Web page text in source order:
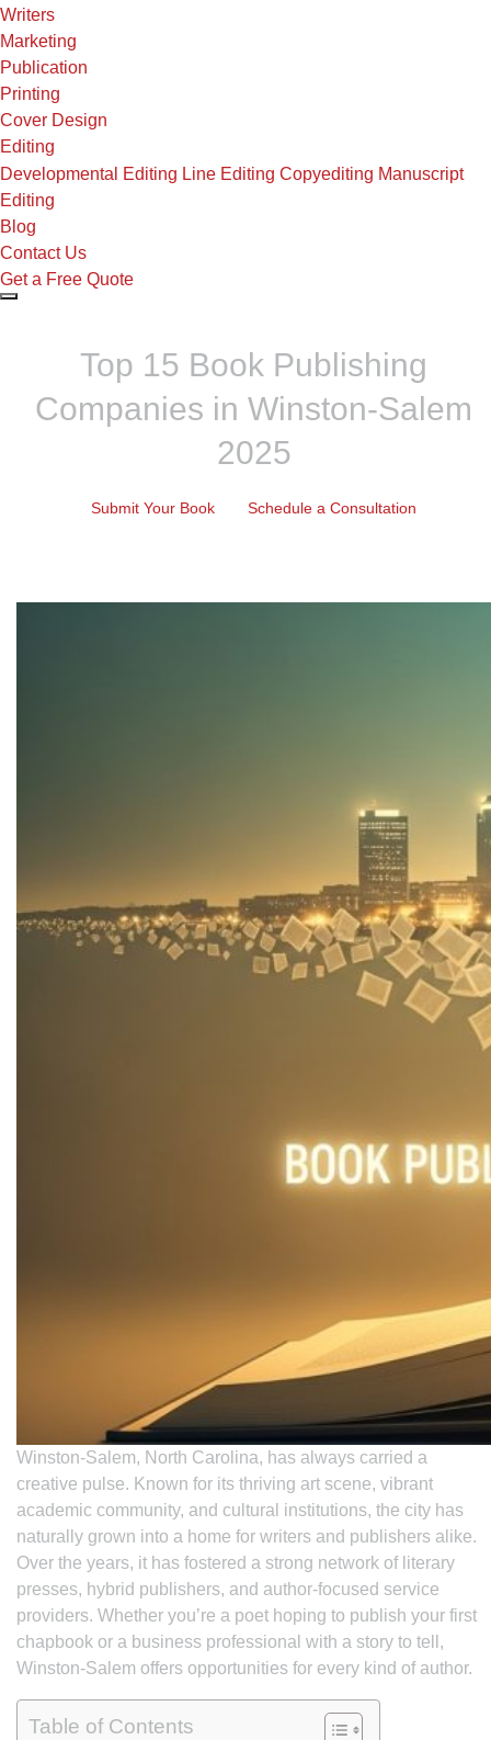
Writers
Marketing
Publication
Printing
Cover Design
Editing
Developmental Editing Line Editing Copyediting Manuscript
Editing
Blog
Contact Us
Get a Free Quote
Top 15 Book Publishing
Companies in Winston-Salem
2025
Submit Your Book Schedule a Consultation
Winston-Salem, North Carolina, has always carried a
creative pulse. Known for its thriving art scene, vibrant
academic community, and cultural institutions, the city has
naturally grown into a home for writers and publishers alike.
Over the years, it has fostered a strong network of literary
presses, hybrid publishers, and author-focused service
providers. Whether you’re a poet hoping to publish your first
chapbook or a business professional with a story to tell,
Winston-Salem offers opportunities for every kind of author.
Table of Contents